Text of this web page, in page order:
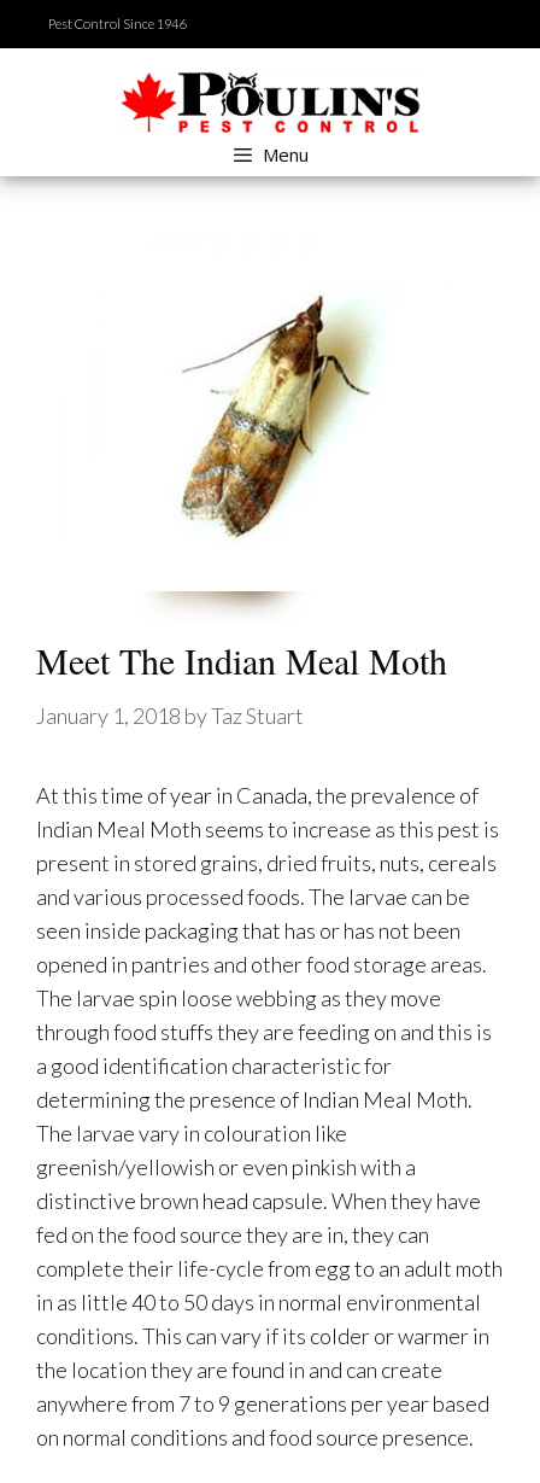
to
Pest Control Since 1946
Menu
Meet The Indian Meal Moth
January 1, 2018 byTaz Stuart
At this time of year in Canada, the prevalence of
Indian Meal Moth seems to increase as this pest is
present in stored grains, dried fruits, nuts, cereals
and various processed foods. The larvae can be
seen inside packaging that has or has not been
opened in pantries and other food storage areas.
The larvae spin loose webbing as they move
through food stuffs they are feeding on and this is
a good identification characteristic for
determining the presence of Indian Meal Moth.
The larvae vary in colouration like
greenish/yellowish or even pinkish with a
distinctive brown head capsule. When they have
fed on the food source they are in, they can
complete their life-cycle from egg to an adult moth
in as little 40 to 50 days in normal environmental
conditions. This can vary if its colder or warmer in
the location they are found in and can create
anywhere from 7 to 9 generations per year based
on normal conditions and food source presence.